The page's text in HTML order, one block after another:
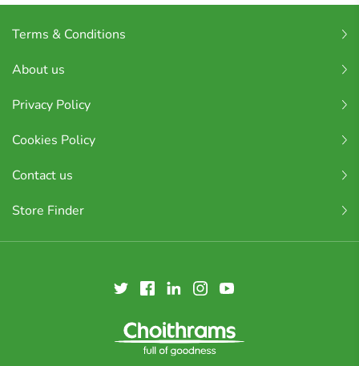
Terms & Conditions
About us
Privacy Policy
Cookies Policy
Contact us
Store Finder